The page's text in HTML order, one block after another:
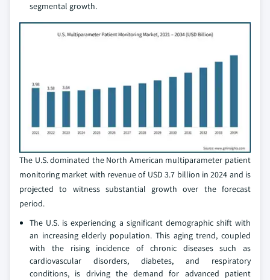
segmental growth.
The U.S. dominated the North American multiparameter patient
monitoring market with revenue of USD 3.7 billion in 2024 and is
projected to witness substantial growth over the forecast
period.
The U.S. is experiencing a significant demographic shift with
an increasing elderly population. This aging trend, coupled
with the rising incidence of chronic diseases such as
cardiovascular disorders, diabetes, and respiratory
conditions, is driving the demand for advanced patient